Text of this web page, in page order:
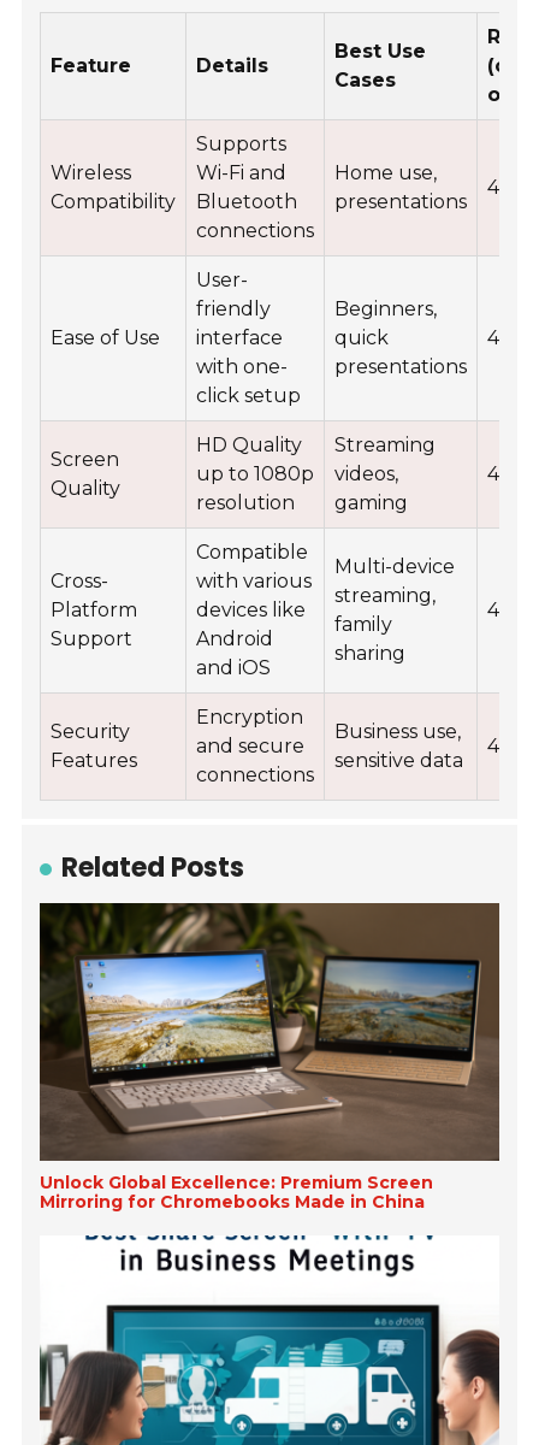
Feature Details
Best Use
Cases
(out
of 5)
Wireless
Compatibility
Supports
Wi-Fi and
Bluetooth
connections
Home use,
presentations
4.5
Ease of Use
User-
friendly
interface
with one-
click setup
Beginners,
quick
presentations
4.8
Screen
Quality
HD Quality
up to 1080p
resolution
Streaming
videos,
gaming
4.7
Cross-
Platform
Support
Compatible
with various
devices like
Android
and iOS
Multi-device
streaming,
family
sharing
4.6
Security
Features
Encryption
and secure
connections
Business use,
sensitive data
4.9
Related Posts
Unlock Global Excellence: Premium Screen
Mirroring for Chromebooks Made in China